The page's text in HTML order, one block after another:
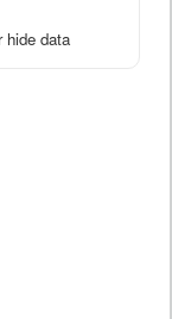
hide data